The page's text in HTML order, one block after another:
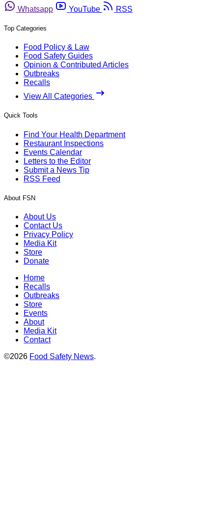
Whatsapp
YouTube RSS
Top Categories
Food Policy & Law
Food Safety Guides
Opinion & Contributed Articles
Outbreaks
Recalls
View All Categories
Quick Tools
Find Your Health Department
Restaurant Inspections
Events Calendar
Letters to the Editor
Submit a News Tip
RSS Feed
About FSN
About Us
Contact Us
Privacy Policy
Media Kit
Store
Donate
Home
Recalls
Outbreaks
Store
Events
About
Media Kit
Contact
©2026 Food Safety News.